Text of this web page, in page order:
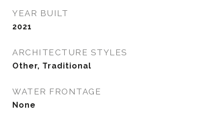
YEAR BUILT
2021
ARCHITECTURE STYLES
Other, Traditional
WATER FRONTAGE
None